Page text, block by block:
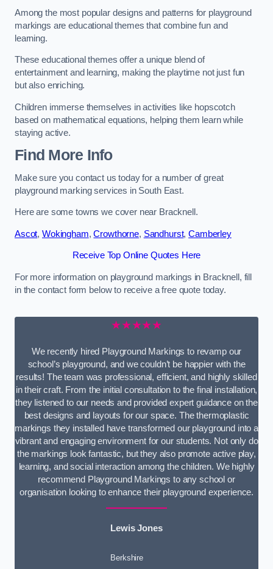
Among the most popular designs and patterns for playground
markings are educational themes that combine fun and
learning.
These educational themes offer a unique blend of
entertainment and learning, making the playtime not just fun
but also enriching.
Children immerse themselves in activities like hopscotch
based on mathematical equations, helping them learn while
staying active.
Find More Info
Make sure you contact us today for a number of great
playground marking services in South East.
Here are some towns we cover near Bracknell.
Ascot, Wokingham,Crowthorne, Sandhurst,Camberley
Receive Top Online Quotes Here
For more information on playground markings in Bracknell, fill
in the contact form below to receive a free quote today.
★★★★★
We recently hired Playground Markings to revamp our
school’s playground, and we couldn’t be happier with the
results! The team was professional, efficient, and highly skilled
in their craft. From the initial consultation to the final installation,
they listened to our needs and provided expert guidance on the
best designs and layouts for our space. The thermoplastic
markings they installed have transformed our playground into a
vibrant and engaging environment for our students. Not only do
the markings look fantastic, but they also promote active play,
learning, and social interaction among the children. We highly
recommend Playground Markings to any school or
organisation looking to enhance their playground experience.
Lewis Jones
Berkshire